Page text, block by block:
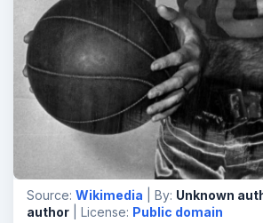
Source: Wikimedia | By: Unknown
author | License: Public domain